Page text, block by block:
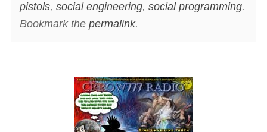
pistols, social engineering, social programming.
Bookmark the permalink.